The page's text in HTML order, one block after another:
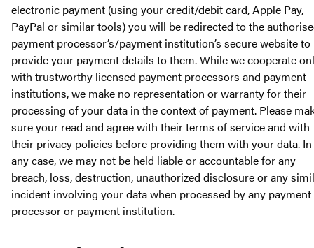
electronic payment (using your credit/debit card, Apple Pay,
PayPal or similar tools) you will be redirected to the
payment processor’s/payment institution’s secure website to
provide your payment details to them. While we cooperate
with trustworthy licensed payment processors and payment
institutions, we make no representation or warranty for their
processing of your data in the context of payment. Please
sure your read and agree with their terms of service and with
their privacy policies before providing them with your data. In
any case, we may not be held liable or accountable for any
breach, loss, destruction, unauthorized disclosure or any
incident involving your data when processed by any payment
processor or payment institution.